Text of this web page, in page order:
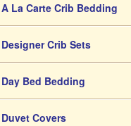
A La Carte Crib Bedding
Designer Crib Sets
Day Bed Bedding
Duvet Covers